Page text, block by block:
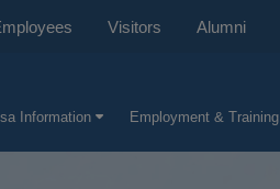
Visitors Alumni
Information Employment & Training